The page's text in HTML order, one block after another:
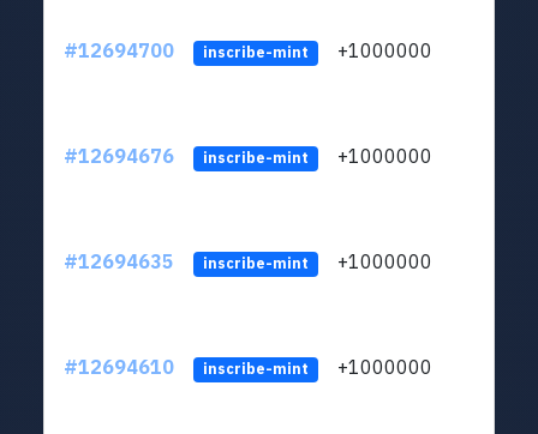
#12694700 inscribe-mint +1000000
#12694676 inscribe-mint +1000000
#12694635 inscribe-mint +1000000
#12694610 inscribe-mint +1000000